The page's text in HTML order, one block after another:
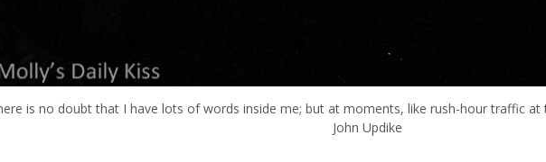
is no doubt that I have lots of words inside me; but at moments, like rush-hour traffic
John Updike